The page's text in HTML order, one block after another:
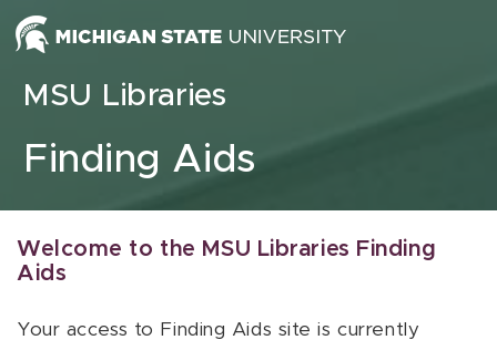
Skip to content
MSU Libraries
Finding Aids
Welcome to the MSU Libraries Finding
Aids
Your access to Finding Aids site is currently